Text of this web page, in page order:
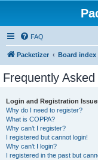
FAQ
Packetizer Board index
Frequently
Login and Registration
Why do I need to register?
What is COPPA?
Why can’t I register?
I registered but cannot login!
Why can’t I login?
I registered in the past but